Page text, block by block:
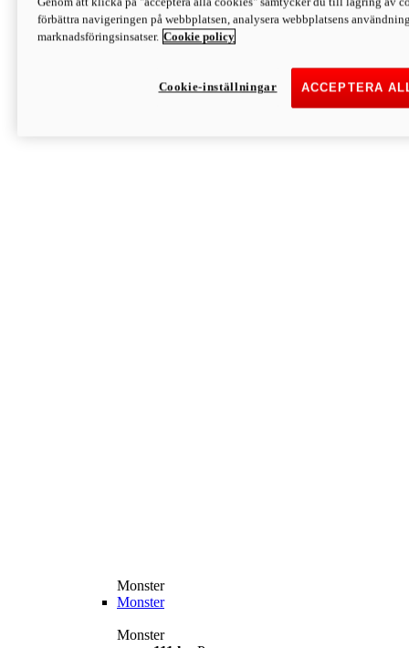
Discover More
Monster
Monster
Monster
Monster
förbättra navigeringen på webbplatsen, analysera webbplatsens
marknadsföringsinsatser. Cookie policy
ACCEPTERA
Cookie-inställningar